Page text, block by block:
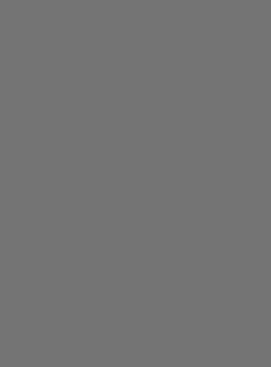
- Exposure Management